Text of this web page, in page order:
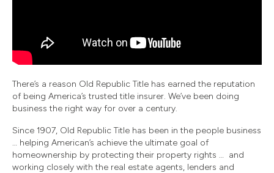
There’s a reason Old Republic Title has earned the reputation
of being America’s trusted title insurer. We’ve been doing
business the right way for over a century.
Since 1907, Old Republic Title has been in the people business
… helping American’s achieve the ultimate goal of
homeownership by protecting their property rights … and
working closely with the real estate agents, lenders and